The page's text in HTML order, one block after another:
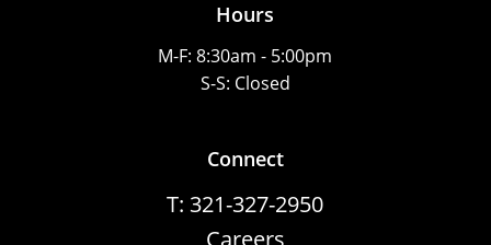
Hours
M-F: 8:30am - 5:00pm
S-S: Closed
Connect
T: 321-327-2950
Careers